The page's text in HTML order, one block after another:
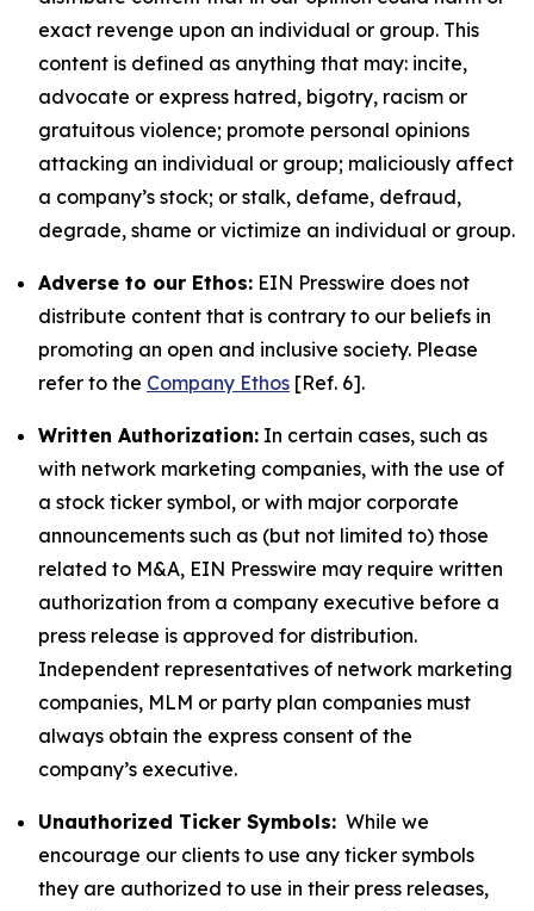
exact revenge upon an individual or group. This
content is defined as anything that may: incite,
advocate or express hatred, bigotry, racism or
gratuitous violence; promote personal opinions
attacking an individual or group; maliciously affect
a company’s stock; or stalk, defame, defraud,
degrade, shame or victimize an individual or group.
Adverse to our Ethos: EIN Presswire does not
distribute content that is contrary to our beliefs in
promoting an open and inclusive society. Please
refer to the Company Ethos [Ref. 6].
Written Authorization: In certain cases, such as
with network marketing companies, with the use of
a stock ticker symbol, or with major corporate
announcements such as (but not limited to) those
related to M&A, EIN Presswire may require written
authorization from a company executive before a
press release is approved for distribution.
Independent representatives of network marketing
companies, MLM or party plan companies must
always obtain the express consent of the
company’s executive.
Unauthorized Ticker Symbols: While we
encourage our clients to use any ticker symbols
they are authorized to use in their press releases,